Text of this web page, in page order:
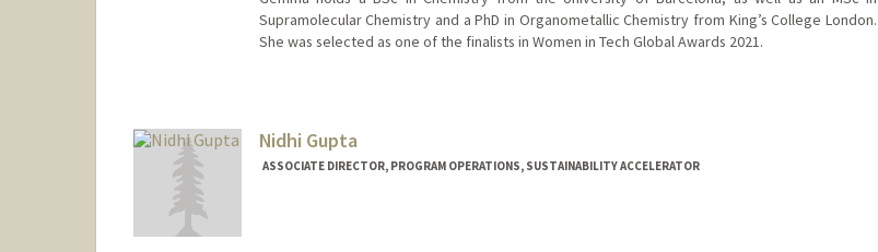
Supramolecular Chemistry and a PhD in Organometallic Chemistry from King’s College London.
She was selected as one of the finalists in Women in Tech Global Awards 2021.
Nidhi Gupta
ASSOCIATE DIRECTOR, PROGRAM OPERATIONS, SUSTAINABILITY ACCELERATOR